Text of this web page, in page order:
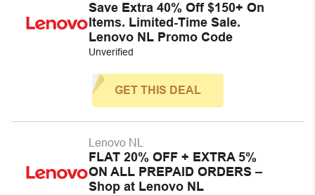
Save Extra 40% Off $150+ On
Items. Limited-Time Sale.
Lenovo NL Promo Code
Unverified
GET THIS DEAL
Lenovo NL
FLAT 20% OFF + EXTRA 5%
ON ALL PREPAID ORDERS –
Shop at Lenovo NL